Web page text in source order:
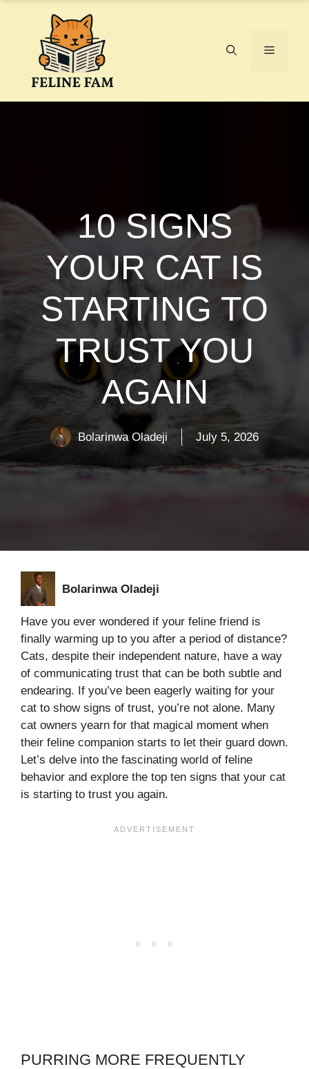
Menu
10 SIGNS
YOUR CAT IS
STARTING TO
TRUST YOU
AGAIN
Bolarinwa Oladeji July 5, 2026
Bolarinwa Oladeji
Have you ever wondered if your feline friend is
finally warming up to you after a period of distance?
Cats, despite their independent nature, have a way
of communicating trust that can be both subtle and
endearing. If you’ve been eagerly waiting for your
cat to show signs of trust, you’re not alone. Many
cat owners yearn for that magical moment when
their feline companion starts to let their guard down.
Let’s delve into the fascinating world of feline
behavior and explore the top ten signs that your cat
is starting to trust you again.
PURRING MORE FREQUENTLY